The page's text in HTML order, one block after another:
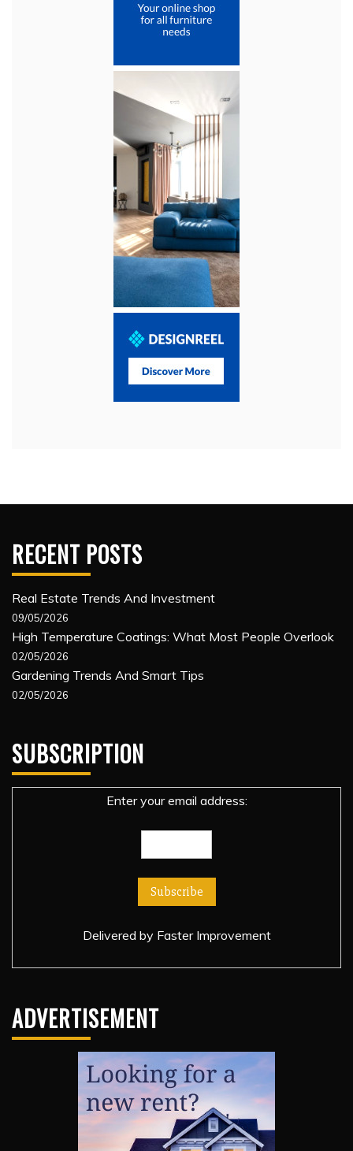
RECENT POSTS
Real Estate Trends And Investment
09/05/2026
High Temperature Coatings: What Most People Overlook
02/05/2026
Gardening Trends And Smart Tips
02/05/2026
SUBSCRIPTION
Enter your email address:
Delivered by Faster Improvement
ADVERTISEMENT